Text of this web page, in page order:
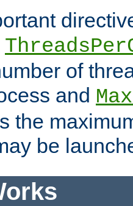
of
and
the
be